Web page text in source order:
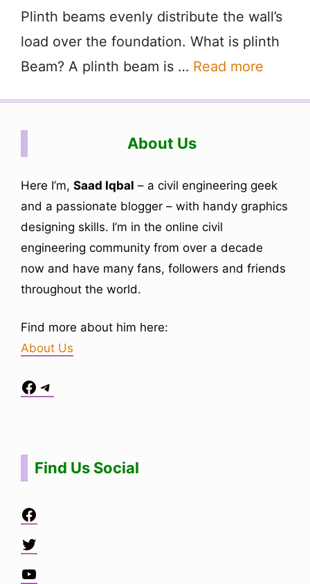
Plinth beams evenly distribute the wall’s
load over the foundation. What is plinth
Beam? A plinth beam is … Read more
About Us
Here I’m, Saad Iqbal – a civil engineering geek
and a passionate blogger – with handy graphics
designing skills. I’m in the online civil
engineering community from over a decade
now and have many fans, followers and friends
throughout the world.
Find more about him here:
About Us
Facebook
Telegram
Find Us Social
Facebook
Twitter
YouTube